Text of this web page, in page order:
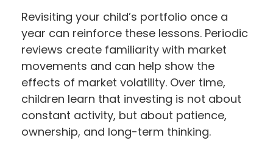
Revisiting your child’s portfolio once a
year can reinforce these lessons. Periodic
reviews create familiarity with market
movements and can help show the
effects of market volatility. Over time,
children learn that investing is not about
constant activity, but about patience,
ownership, and long-term thinking.